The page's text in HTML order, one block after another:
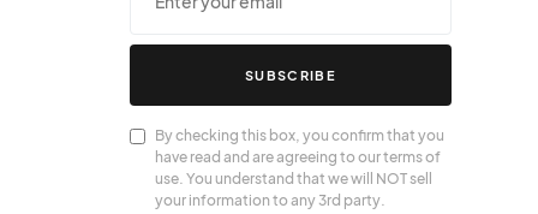
SUBSCRIBE
By checking this box, you confirm that you
have read and are agreeing to our terms of
use. You understand that we will NOT sell
your information to any 3rd party.